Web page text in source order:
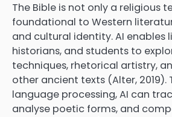
The Bible is not only a religious
foundational to Western
and cultural identity. AI enables
historians, and students to
techniques, rhetorical artistry,
other ancient texts (Alter, 2019).
language processing, AI can
analyse poetic forms, and